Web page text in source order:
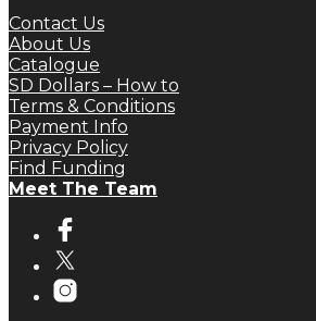
Contact Us
About Us
Catalogue
SD Dollars – How to
Terms & Conditions
Payment Info
Privacy Policy
Find Funding
Meet The Team